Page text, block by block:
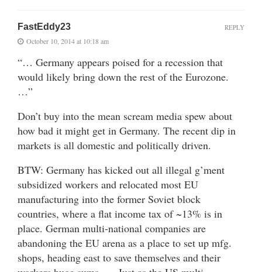
FastEddy23
October 10, 2014 at 10:18 am
“… Germany appears poised for a recession that
would likely bring down the rest of the Eurozone.
…”
Don’t buy into the mean scream media spew about
how bad it might get in Germany. The recent dip in
markets is all domestic and politically driven.
BTW: Germany has kicked out all illegal g’ment
subsidized workers and relocated most EU
manufacturing into the former Soviet block
countries, where a flat income tax of ~13% is in
place. German multi-national companies are
abandoning the EU arena as a place to set up mfg.
shops, heading east to save themselves and their
REPLY